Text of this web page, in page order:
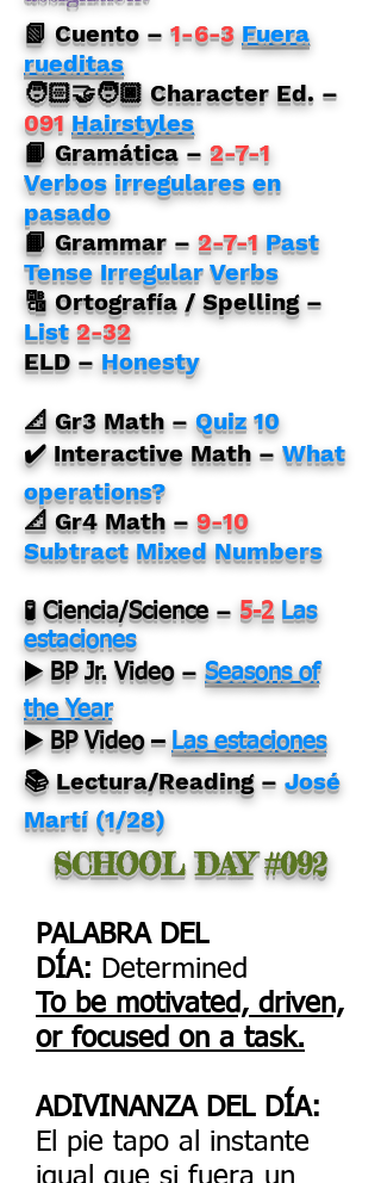
📗 Cuento – 1-6-3 Fuera
rueditas
🧑🏻‍🤝‍🧑🏿 Character Ed. –
091 Hairstyles
📙 Gramática – 2-7-1
Verbos irregulares en
pasado
📙 Grammar – 2-7-1 Past
Tense Irregular Verbs
🔠 Ortografía / Spelling –
List 2-32
ELD – Honesty
📐 Gr3 Math –Quiz 10
✔️ Interactive Math –What
operations?
📐 Gr4 Math –9-10
Subtract Mixed Numbers
🧪 Ciencia/Science – 5-2 Las
estaciones
▶️ BP Jr. Video – Seasons of
the Year
▶️ BP Video – Las estaciones
📚 Lectura/Reading – José
Martí (1/28)
SCHOOL DAY #092
PALABRA DEL
DÍA: Determined
To be motivated, driven,
or focused on a task.
ADIVINANZA DEL DÍA:
El pie tapo al instante
igual que si fuera un